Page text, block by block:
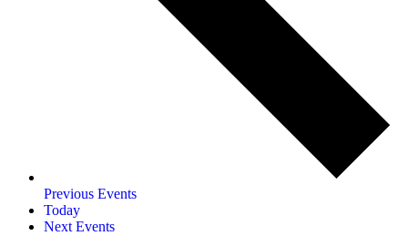
Previous Events
Today
Next Events